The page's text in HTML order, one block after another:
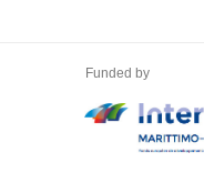
Funded by